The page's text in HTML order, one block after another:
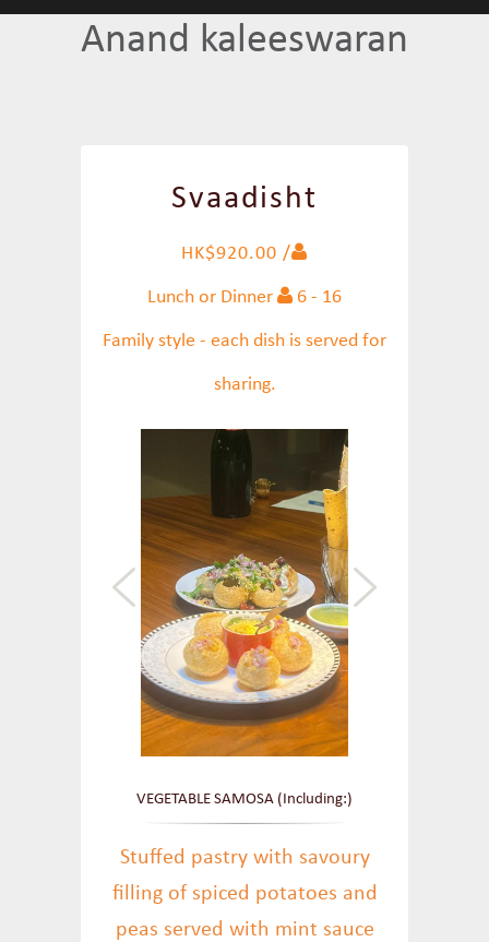
Anand kaleeswaran
Svaadisht
HK$920.00 /
Lunch or Dinner 6 - 16
Family style - each dish is served for
sharing.
VEGETABLE SAMOSA (Including:)
Stuffed pastry with savoury
filling of spiced potatoes and
peas served with mint sauce